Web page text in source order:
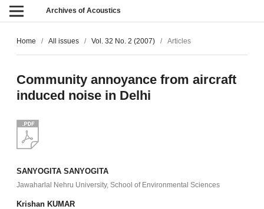
Archives of Acoustics
Home / All issues / Vol. 32 No. 2 (2007) / Articles
Community annoyance from aircraft
induced noise in Delhi
SANYOGITA SANYOGITA
Jawaharlal Nehru University, School of Environmental Sciences
Krishan KUMAR